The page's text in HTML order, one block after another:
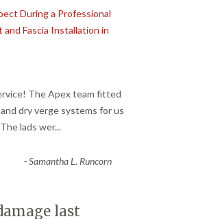
During a Professional
and Fascia Installation in
The Apex team fitted
dry verge systems for us
lads wer...
-Samantha L. Runcorn
last